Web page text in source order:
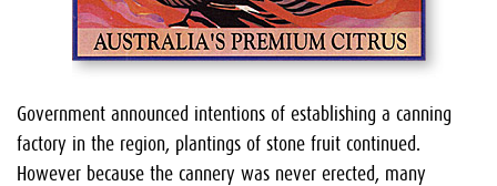
Government announced intentions of establishing a canning
factory in the region, plantings of stone fruit continued.
However because the cannery was never erected, many